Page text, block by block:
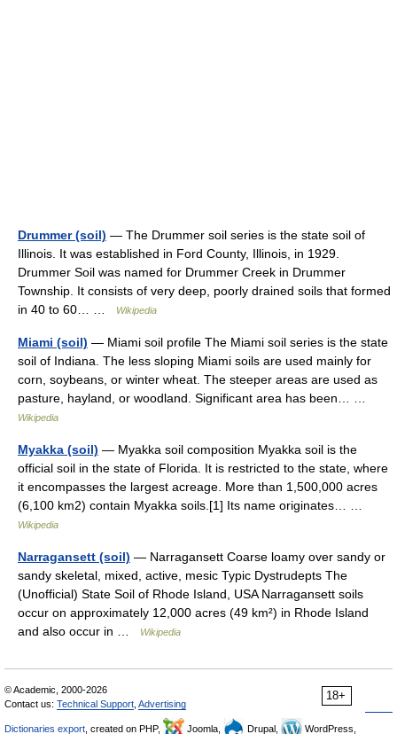
Drummer (soil) — The Drummer soil series is the state soil of
Illinois. It was established in Ford County, Illinois, in 1929.
Drummer Soil was named for Drummer Creek in Drummer
Township. It consists of very deep, poorly drained soils that formed
in 40 to 60… …
Wikipedia
Miami (soil) — Miami soil profile The Miami soil series is the state
soil of Indiana. The less sloping Miami soils are used mainly for
corn, soybeans, or winter wheat. The steeper areas are used as
pasture, hayland, or woodland. Significant area has been… …
Wikipedia
Myakka (soil) — Myakka soil composition Myakka soil is the
official soil in the state of Florida. It is restricted to the state, where
it encompasses the largest acreage. More than 1,500,000 acres
(6,100 km2) contain Myakka soils.[1] Its name originates… …
Wikipedia
Narragansett (soil) — Narragansett Coarse loamy over sandy or
sandy skeletal, mixed, active, mesic Typic Dystrudepts The
(Unofficial) State Soil of Rhode Island, USA Narragansett soils
occur on approximately 12,000 acres (49 km²) in Rhode Island
and also occur in …
Wikipedia
18+
© Academic, 2000-2026
Contact us: Technical Support Advertising
Dictionaries export , created on PHP, Joomla, Drupal,
WordPress,